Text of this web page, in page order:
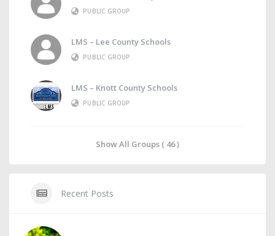
PUBLIC GROUP
LMS – Lee County Schools
PUBLIC GROUP
LMS – Knott County Schools
PUBLIC GROUP
Show All Groups ( 46 )
Recent Posts